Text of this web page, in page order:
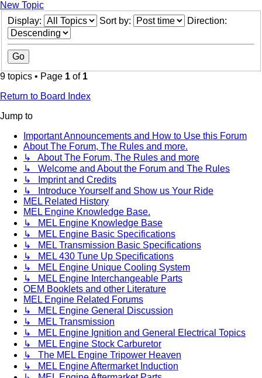
New Topic
Display:
Sort by: Direction:
9 topics • Page 1 of 1
Return to Board Index
Jump to
Important Announcements and How to Use this Forum
About The Forum, The Rules and more.
↳ About The Forum, The Rules and more
↳ Welcome and About the Forum and The Rules
↳ Imprint and Credits
↳ Introduce Yourself and Show us Your Ride
MEL Related History
MEL Engine Knowledge Base.
↳ MEL Engine Knowledge Base
↳ MEL Engine Basic Specifications
↳ MEL Transmission Basic Specifications
↳ MEL 430 Tune Up Specifications
↳ MEL Engine Unique Cooling System
↳ MEL Engine Interchangeable Parts
OEM Booklets and other Literature
MEL Engine Related Forums
↳ MEL Engine General Discussion
↳ MEL Transmission
↳ MEL Engine Ignition and General Electrical Topics
↳ MEL Engine Stock Carburetor
↳ The MEL Engine Tripower Heaven
↳ MEL Engine Aftermarket Induction